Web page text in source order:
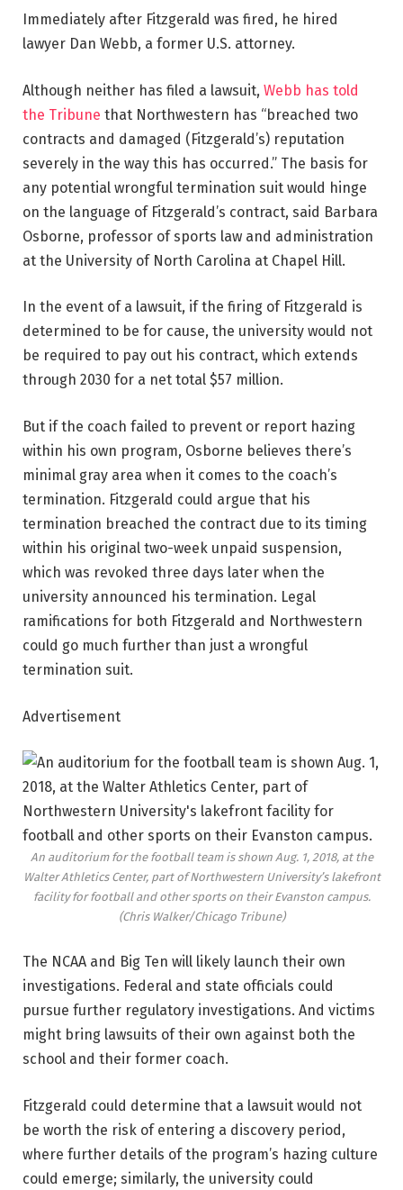
Immediately after Fitzgerald was fired, he hired
lawyer Dan Webb, a former U.S. attorney.
Although neither has filed a lawsuit, Webb has told
the Tribune that Northwestern has “breached two
contracts and damaged (Fitzgerald’s) reputation
severely in the way this has occurred.” The basis for
any potential wrongful termination suit would hinge
on the language of Fitzgerald’s contract, said Barbara
Osborne, professor of sports law and administration
at the University of North Carolina at Chapel Hill.
In the event of a lawsuit, if the firing of Fitzgerald is
determined to be for cause, the university would not
be required to pay out his contract, which extends
through 2030 for a net total $57 million.
But if the coach failed to prevent or report hazing
within his own program, Osborne believes there’s
minimal gray area when it comes to the coach’s
termination. Fitzgerald could argue that his
termination breached the contract due to its timing
within his original two-week unpaid suspension,
which was revoked three days later when the
university announced his termination. Legal
ramifications for both Fitzgerald and Northwestern
could go much further than just a wrongful
termination suit.
Advertisement
An auditorium for the football team is shown Aug. 1, 2018, at the
Walter Athletics Center, part of Northwestern University’s lakefront
facility for football and other sports on their Evanston campus.
(Chris Walker/Chicago Tribune)
The NCAA and Big Ten will likely launch their own
investigations. Federal and state officials could
pursue further regulatory investigations. And victims
might bring lawsuits of their own against both the
school and their former coach.
Fitzgerald could determine that a lawsuit would not
be worth the risk of entering a discovery period,
where further details of the program’s hazing culture
could emerge; similarly, the university could